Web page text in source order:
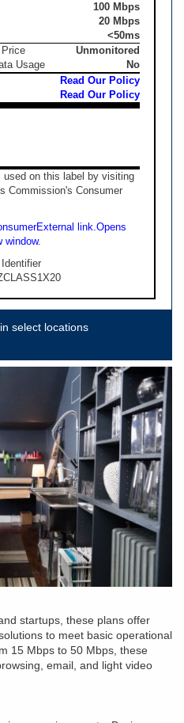
100 Mbps
20 Mbps
<50ms
Unmonitored
No
Usage
Read Our Policy
Read Our Policy
used on this label by visiting
Commission's Consumer
External link.Opens
window.
select locations
startups, these plans offer
to meet basic operational
15 Mbps to 50 Mbps, these
email, and light video